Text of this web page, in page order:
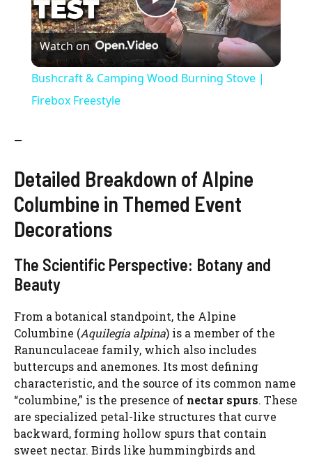
P
l
V
d
e
o
Watch on
Bushcraft & Camping Wood Burning Stove |
Firebox Freestyle
—
Detailed Breakdown of Alpine
Columbine in Themed Event
Decorations
The Scientific Perspective: Botany and
Beauty
From a botanical standpoint, the Alpine
Columbine (Aquilegia alpina) is a member of the
Ranunculaceae family, which also includes
buttercups and anemones. Its most defining
characteristic, and the source of its common name
“columbine,” is the presence of nectar spurs. These
are specialized petal-like structures that curve
backward, forming hollow spurs that contain
sweet nectar. Birds like hummingbirds and